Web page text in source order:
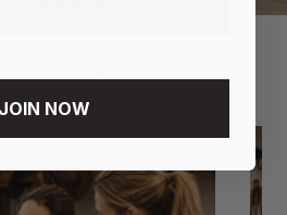
JOIN NOW